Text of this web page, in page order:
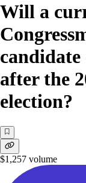
Will a
after the
election?
$1,257 volume